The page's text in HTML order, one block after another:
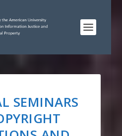
SEMINARS